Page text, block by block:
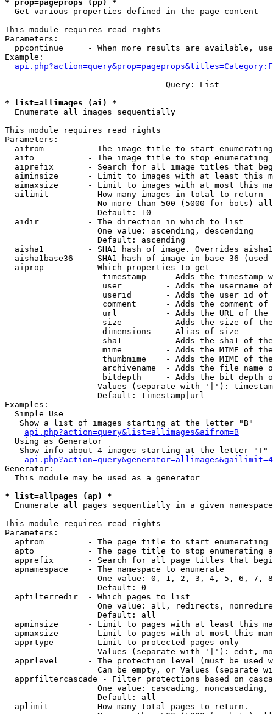
* prop=pageprops (pp) *
Get various properties defined in the page content
This module requires read rights
Parameters:
ppcontinue     - When more results are available,
Example:
--- --- --- --- --- --- --- ---  Query: List  ---
* list=allimages (ai) *
Enumerate all images sequentially
This module requires read rights
Parameters:
aifrom         - The image title to start
aito           - The image title to stop enumerating
aiprefix       - Search for all image titles that
aiminsize      - Limit to images with at least this
aimaxsize      - Limit to images with at most this
  ailimit        - How many images in total to return
No more than 500 (5000 for bots)
                   Default: 10
  aidir          - The direction in which to list
                   One value: ascending, descending
                   Default: ascending
aisha1         - SHA1 hash of image. Overrides
aisha1base36   - SHA1 hash of image in base 36 (used
  aiprop         - Which properties to get
timestamp    - Adds the timestamp
user         - Adds the username
userid       - Adds the user id of
comment      - Adds the comment of
url          - Adds the URL of
size         - Adds the size of
                    dimensions   - Alias of size
sha1         - Adds the sha1 of
mime         - Adds the MIME of
thumbmime    - Adds the MIME of
archivename  - Adds the file name
bitdepth     - Adds the bit depth
Values (separate with '|'):
                   Default: timestamp|url
Examples:
  Simple Use
   Show a list of images starting at the letter "B"
api.php?action=query&list=allimages&aifrom=B
  Using as Generator
   Show info about 4 images starting at the letter "T"
Generator:
  This module may be used as a generator
* list=allpages (ap) *
Enumerate all pages sequentially in a given namespace
This module requires read rights
Parameters:
apfrom         - The page title to start enumerating
apto           - The page title to stop enumerating
apprefix       - Search for all page titles that
  apnamespace    - The namespace to enumerate
One value: 0, 1, 2, 3, 4, 5, 6, 7,
                   Default: 0
  apfilterredir  - Which pages to list
One value: all, redirects,
                   Default: all
apminsize      - Limit to pages with at least this
apmaxsize      - Limit to pages with at most this
  apprtype       - Limit to protected pages only
Values (separate with '|'): edit,
apprlevel      - The protection level (must be used
Can be empty, or Values (separate
apprfiltercascade - Filter protections based on
One value: cascading, noncascading,
                   Default: all
  aplimit        - How many total pages to return.